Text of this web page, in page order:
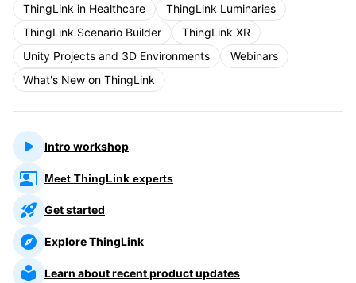
ThingLink in Healthcare
ThingLink Luminaries
ThingLink Scenario Builder
ThingLink XR
Unity Projects and 3D Environments
Webinars
What's New on ThingLink
Intro workshop
Meet ThingLink experts
Get started
Explore ThingLink
Learn about recent product updates